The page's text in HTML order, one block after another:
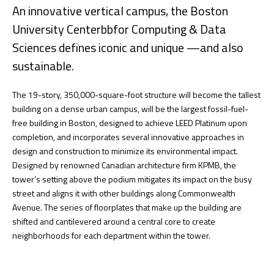
An innovative vertical campus, the Boston
University Centerbbfor Computing & Data
Sciences defines iconic and unique —and also
sustainable.
The 19-story, 350,000-square-foot structure will become the tallest
building on a dense urban campus, will be the largest fossil-fuel-
free building in Boston, designed to achieve LEED Platinum upon
completion, and incorporates several innovative approaches in
design and construction to minimize its environmental impact.
Designed by renowned Canadian architecture firm KPMB, the
tower’s setting above the podium mitigates its impact on the busy
street and aligns it with other buildings along Commonwealth
Avenue. The series of floorplates that make up the building are
shifted and cantilevered around a central core to create
neighborhoods for each department within the tower.